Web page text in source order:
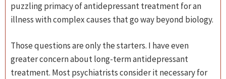
puzzling primacy of antidepressant treatment for an
illness with complex causes that go way beyond biology.
Those questions are only the starters. I have even
greater concern about long-term antidepressant
treatment. Most psychiatrists consider it necessary for